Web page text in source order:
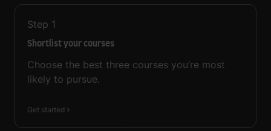
Step 1
Shortlist your courses
Choose the best three courses you’re most
likely to pursue.
Get started